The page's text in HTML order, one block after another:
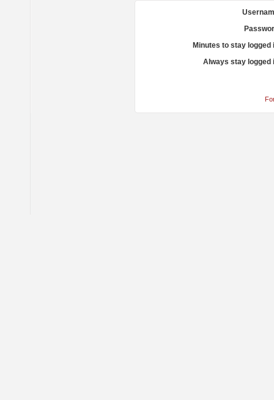
Minutes to stay logged
Always stay logged